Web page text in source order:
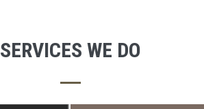
SERVICES WE DO